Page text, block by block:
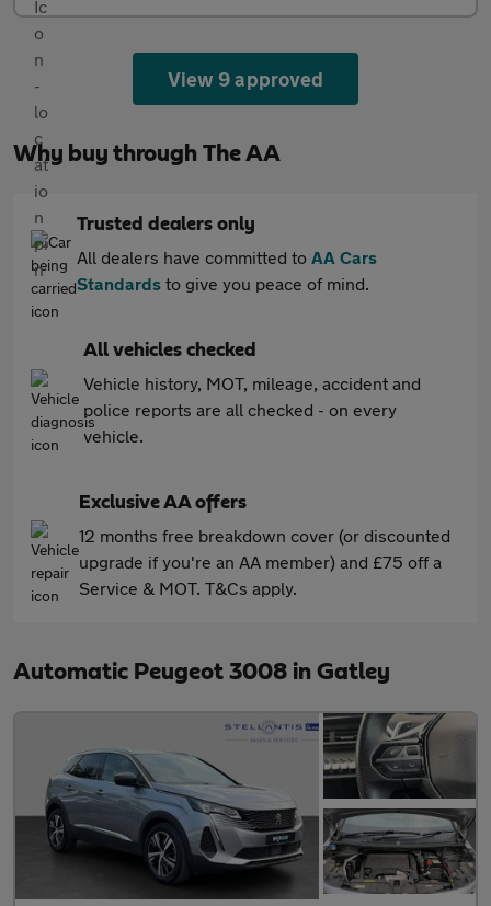
View 9 approved
Why buy through The AA
Trusted dealers only
All dealers have committed to AA Cars
Standards to give you peace of mind.
All vehicles checked
Vehicle history, MOT, mileage, accident and
police reports are all checked - on every
vehicle.
Exclusive AA offers
12 months free breakdown cover (or discounted
upgrade if you're an AA member) and £75 off a
Service & MOT. T&Cs apply.
Automatic Peugeot 3008 in Gatley